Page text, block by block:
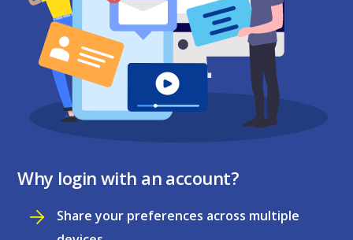
Why login with an account?
Share your preferences across multiple